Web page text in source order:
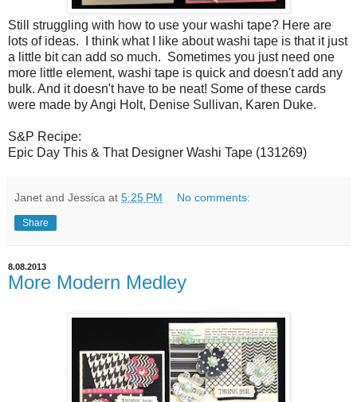
Still struggling with how to use your washi tape? Here are
lots of ideas. I think what I like about washi tape is that it just
a little bit can add so much. Sometimes you just need one
more little element, washi tape is quick and doesn't add any
bulk. And it doesn't have to be neat! Some of these cards
were made by Angi Holt, Denise Sullivan, Karen Duke.
S&P Recipe:
Epic Day This & That Designer Washi Tape (131269)
Janet and Jessica at 5:25 PM No comments:
Share
8.08.2013
More Modern Medley